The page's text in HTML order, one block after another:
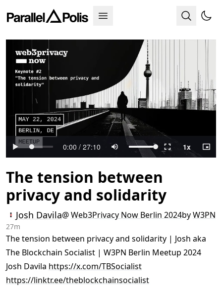
The tension between
privacy and solidarity
Josh Davila@Web3Privacy Now Berlin 2024byW3PN
27m
The tension between privacy and solidarity | Josh aka
The Blockchain Socialist | W3PN Berlin Meetup 2024
Josh Davila https://x.com/TBSocialist
https://linktr.ee/theblockchainsocialist